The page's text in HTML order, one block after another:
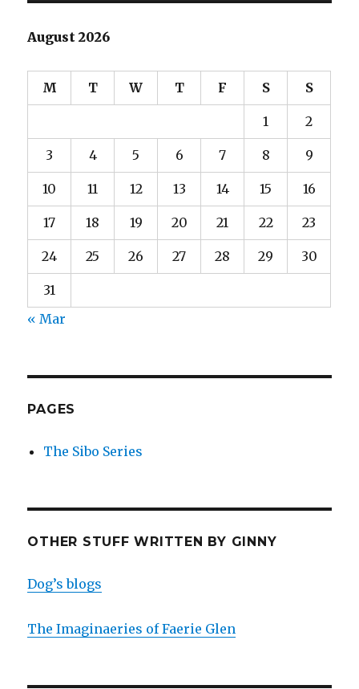
August 2026
M T W T F S S
1 2
3 4 5 6 7 8 9
10 11 12 13 14 15 16
17 18 19 20 21 22 23
24 25 26 27 28 29 30
31
« Mar
PAGES
The Sibo Series
OTHER STUFF WRITTEN BY GINNY
Dog’s blogs
The Imaginaeries of Faerie Glen